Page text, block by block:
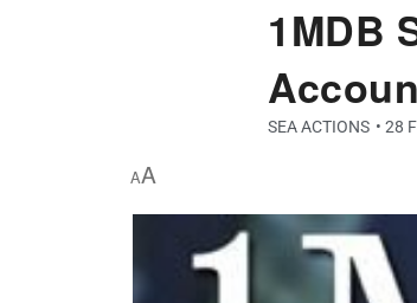
1MDB
SEA ACTIONS • 28
AA